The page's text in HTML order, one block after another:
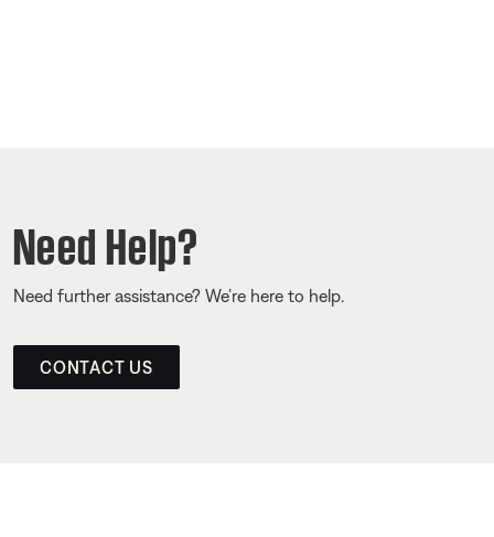
Need Help?
Need further assistance? We’re here to help.
CONTACT US